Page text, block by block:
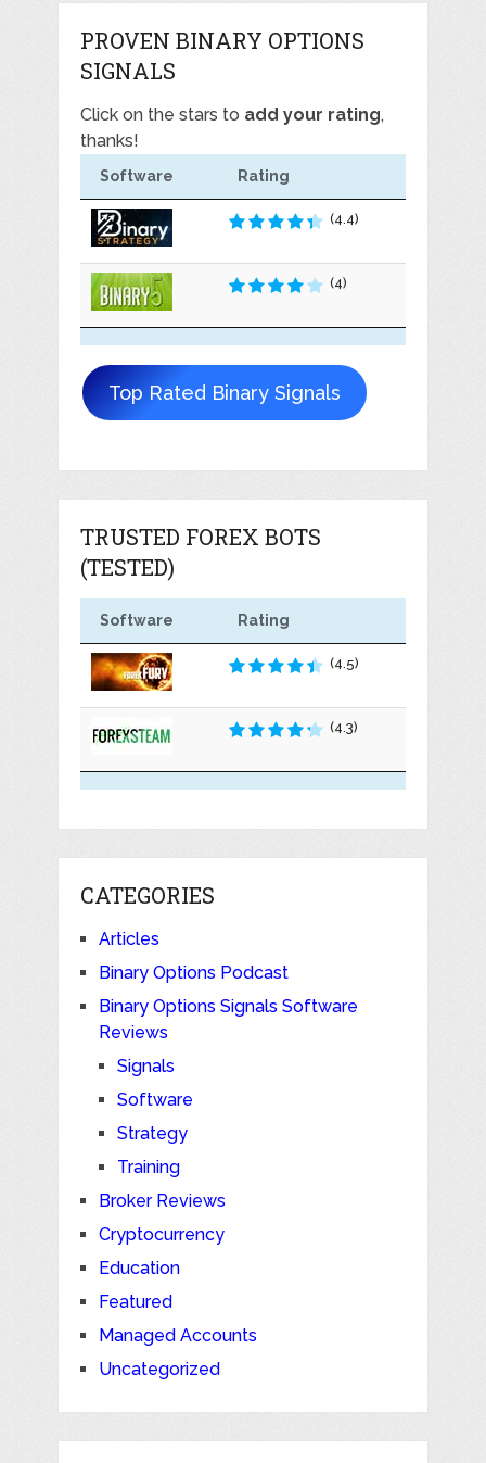
PROVEN BINARY OPTIONS
SIGNALS
Click on the stars to add your rating,
thanks!
Software Rating
(4.4)
(4)
Top Rated Binary Signals
TRUSTED FOREX BOTS
(TESTED)
Software Rating
(4.5)
(4.3)
CATEGORIES
Articles
Binary Options Podcast
Binary Options Signals Software
Reviews
Signals
Software
Strategy
Training
Broker Reviews
Cryptocurrency
Education
Featured
Managed Accounts
Uncategorized